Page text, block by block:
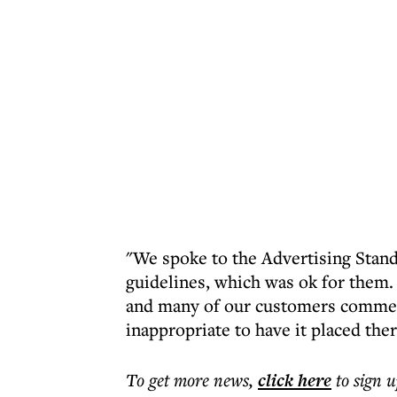
"We spoke to the Advertising
guidelines, which was ok for
and many of our customers
inappropriate to have it placed
To get morenews, click hereto sign